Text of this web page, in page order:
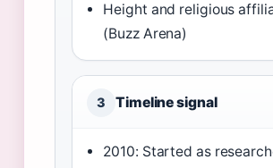
Height and religious
(Buzz Arena)
3 Timeline signal
2010: Started as